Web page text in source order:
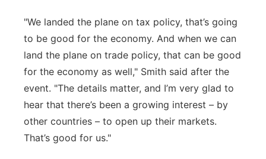
"We landed the plane on tax policy, that’s going
to be good for the economy. And when we can
land the plane on trade policy, that can be good
for the economy as well," Smith said after the
event. "The details matter, and I’m very glad to
hear that there’s been a growing interest – by
other countries – to open up their markets.
That’s good for us."